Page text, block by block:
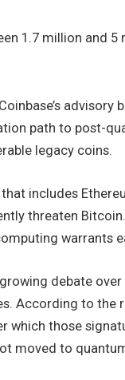
1.7 million and
path to post-
legacy coins.
includes
threaten
warrants
debate
According to
which those
moved to